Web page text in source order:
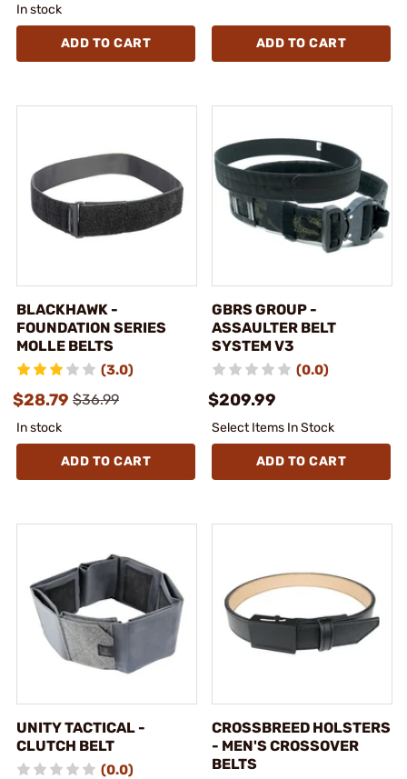
In stock
ADD TO CART ADD TO CART
BLACKHAWK -
FOUNDATION SERIES
MOLLE BELTS
(3.0)
$28.79 $36.99
In stock
ADD TO CART
GBRS GROUP -
ASSAULTER BELT
SYSTEM V3
(0.0)
$209.99
Select Items In Stock
ADD TO CART
UNITY TACTICAL -
CLUTCH BELT
(0.0)
CROSSBREED HOLSTERS
- MEN'S CROSSOVER
BELTS